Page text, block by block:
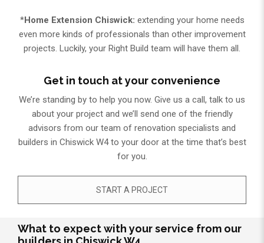
*Home Extension Chiswick: extending your home needs
even more kinds of professionals than other improvement
projects. Luckily, your Right Build team will have them all.
Get in touch at your convenience
We’re standing by to help you now. Give us a call, talk to us
about your project and we’ll send one of the friendly
advisors from our team of renovation specialists and
builders in Chiswick W4 to your door at the time that’s best
for you.
START A PROJECT
What to expect with your service from our